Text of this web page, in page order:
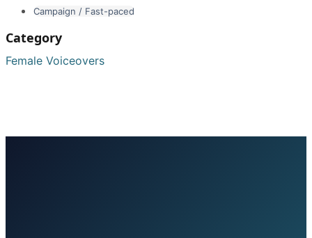
Campaign / Fast-paced
Category
Female Voiceovers